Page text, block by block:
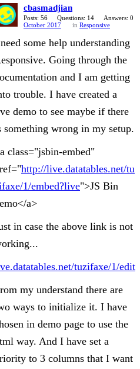
cbasmadjian
Posts: 56 Questions: 14
Answers: 0
October 2017
in Responsive
some help understanding
Going through the
and I am getting
trouble. I have created a
demo to see maybe if there
something wrong in my setup.
class="jsbin-embed"
http://live.datatables.net/tu
1/embed?live">JS Bin
a>
in case the above link is not
tuzifaxe/1/edit
my understand there are
ways to initialize it. I have
in demo page to use the
way. And I have set a
to 3 columns that I want